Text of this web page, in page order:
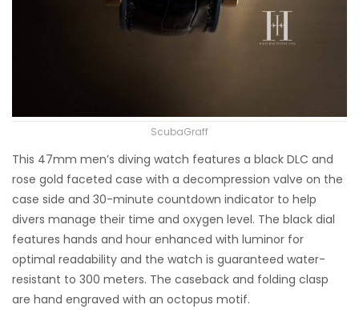
ScubaGraff
This 47mm men’s diving watch features a black DLC and
rose gold faceted case with a decompression valve on the
case side and 30-minute countdown indicator to help
divers manage their time and oxygen level. The black dial
features hands and hour enhanced with luminor for
optimal readability and the watch is guaranteed water-
resistant to 300 meters. The caseback and folding clasp
are hand engraved with an octopus motif.